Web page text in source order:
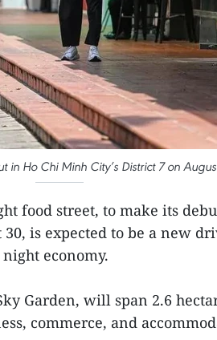
Ho Chi Minh City’s District 7 on
food street, to make its
30, is expected to be a new
economy.
Garden, will span 2.6
commerce, and